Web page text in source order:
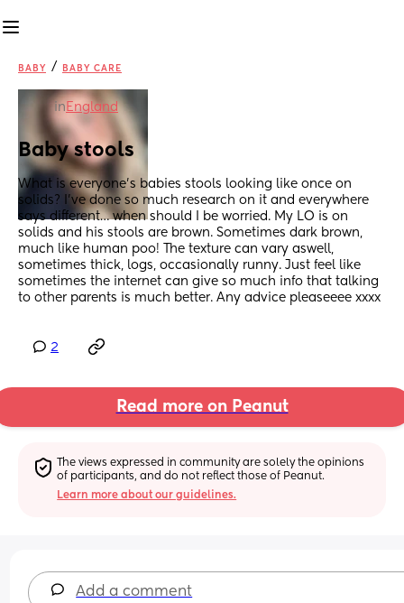
BABY / BABY CARE
in England
Baby stools
What is everyone’s babies stools looking like once on
solids? I’ve done so much research on it and everywhere
says different… when should I be worried. My LO is on
solids and his stools are brown. Sometimes dark brown,
much like human poo! The texture can vary aswell,
sometimes thick, logs, occasionally runny. Just feel like
sometimes the internet can give so much info that talking
to other parents is much better. Any advice pleaseeee xxxx
2
Read more on Peanut
The views expressed in community are solely the opinions
of participants, and do not reflect those of Peanut.
Learn more about our guidelines.
Add a comment